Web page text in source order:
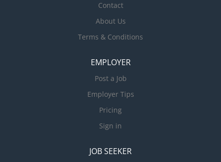
Contact
About Us
Terms & Conditions
EMPLOYER
Post a Job
Employer Tips
Pricing
Sign in
JOB SEEKER